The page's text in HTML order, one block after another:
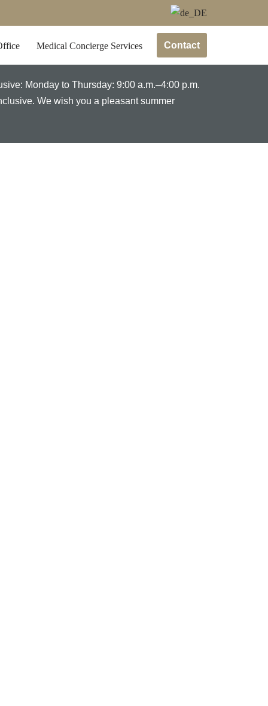
Medical Concierge Services Contact
Monday to Thursday: 9:00 a.m.–4:00 p.m.
We wish you a pleasant summer